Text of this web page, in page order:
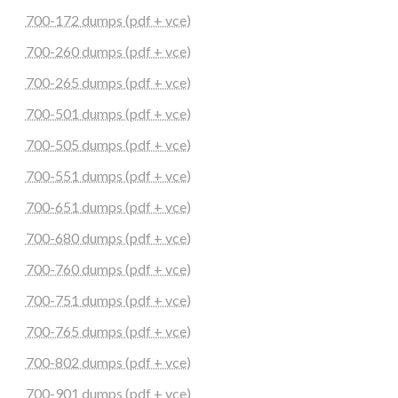
700-172 dumps (pdf + vce)
700-260 dumps (pdf + vce)
700-265 dumps (pdf + vce)
700-501 dumps (pdf + vce)
700-505 dumps (pdf + vce)
700-551 dumps (pdf + vce)
700-651 dumps (pdf + vce)
700-680 dumps (pdf + vce)
700-760 dumps (pdf + vce)
700-751 dumps (pdf + vce)
700-765 dumps (pdf + vce)
700-802 dumps (pdf + vce)
700-901 dumps (pdf + vce)